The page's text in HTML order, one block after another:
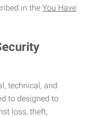
in the You Have
technical, and
to designed to
loss, theft,